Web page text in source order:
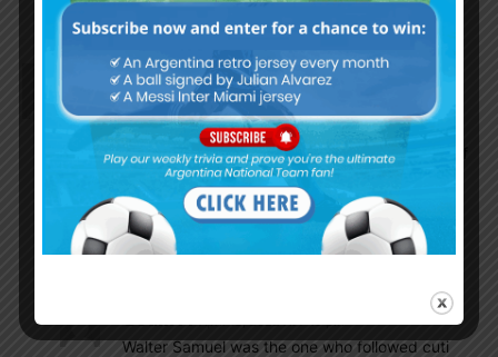
important as long as he is always playing.
EnganChe April 18, 2022 At 6:14 pm
Argentina ‘calls’ Senesi
According to Doble Amarilla, Walter Samuel, one of
Scaloni’s coaching staff assistants, called the
Feyenoord player to show him that he is on
Argentina’s radar due to rumors of a possible call
from Italy
Godin11 April 18, 2022 At 7:15 pm
Walter Samuel was the one who followed cuti